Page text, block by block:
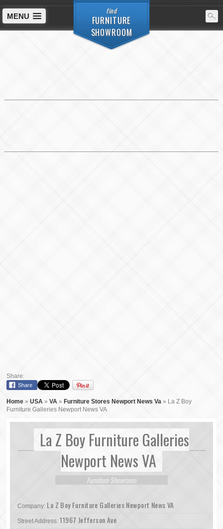
find
FURNITURE
SHOWROOM
MENU
Share:
Share
Home »USA »VA » Furniture Stores Newport News Va » La Z Boy
Furniture Galleries Newport News VA
La Z Boy Furniture Galleries
Newport News VA
Furniture Showroom
Company: La Z Boy Furniture Galleries Newport News VA
Street Address: 11967 Jefferson Ave